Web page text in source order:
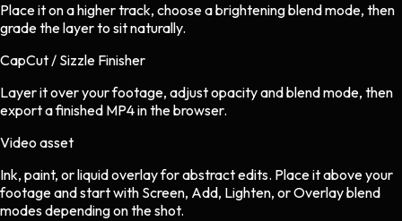
Place it on a higher track, choose a brightening blend mode, then
grade the layer to sit naturally.
CapCut / Sizzle Finisher
Layer it over your footage, adjust opacity and blend mode, then
export a finished MP4 in the browser.
Video asset
Ink, paint, or liquid overlayforabstractedits. Place it above your
footage and start with Screen, Add, Lighten, or Overlay blend
modes depending on the shot.